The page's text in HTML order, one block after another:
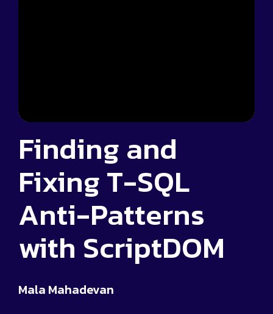
Finding and
Fixing T-SQL
Anti-Patterns
with ScriptDOM
Mala Mahadevan